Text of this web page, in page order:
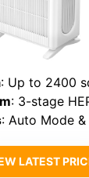
: Up to 2400
: 3-stage HEPA
: Auto Mode &
LATEST